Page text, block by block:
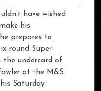
have wished
his
prepares to
round Super-
the undercard of
at the M&S
Saturday